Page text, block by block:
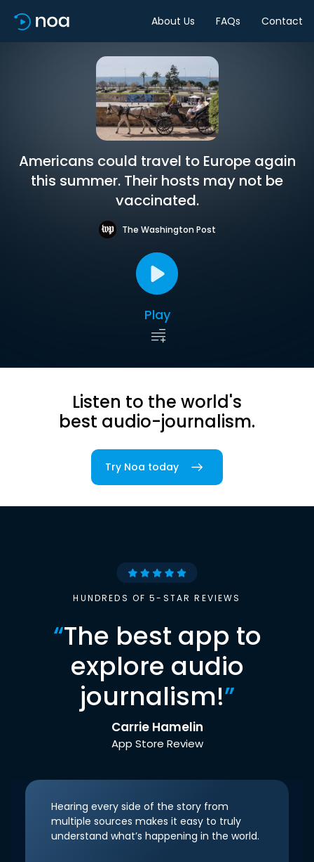
About Us FAQs Contact
Americans could travel to Europe again
this summer. Their hosts may not be
vaccinated.
The Washington Post
Play
Listen to the world's
best audio-journalism.
Try Noa today
HUNDREDS OF 5-STAR REVIEWS
“The best app to
explore audio
journalism!”
Carrie Hamelin
App Store Review
Hearing every side of the story from
multiple sources makes it easy to truly
understand what’s happening in the world.